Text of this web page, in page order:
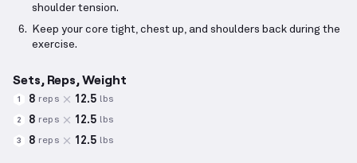
shoulder tension.
Keep your core tight, chest up, and shoulders back during the
exercise.
Sets, Reps, Weight
1 8 reps 12.5 lbs
2 8 reps 12.5 lbs
3 8 reps 12.5 lbs